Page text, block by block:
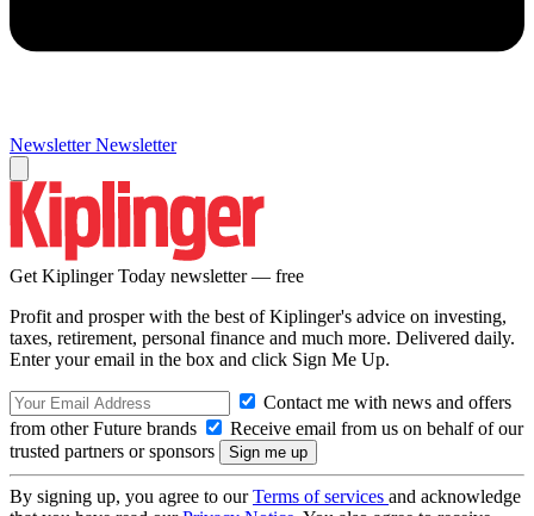
Newsletter Newsletter
Get Kiplinger Today newsletter — free
Profit and prosper with the best of Kiplinger's advice on investing,
taxes, retirement, personal finance and much more. Delivered daily.
Enter your email in the box and click Sign Me Up.
Contact me with news and offers
from other Future brands
Receive email from us on behalf of our
trusted partners or sponsors
By signing up, you agree to ourTerms of services and acknowledge